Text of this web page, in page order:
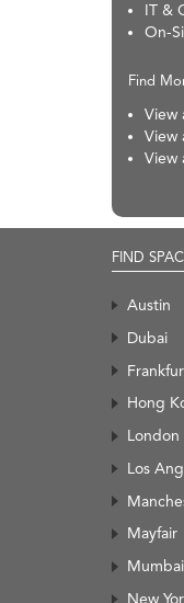
IT &
On-
Find
View
View
View
FIND
Austin
Dubai
Hong
London
Los
Mayfair
Mumbai
New